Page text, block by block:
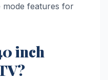
mode features for
inch